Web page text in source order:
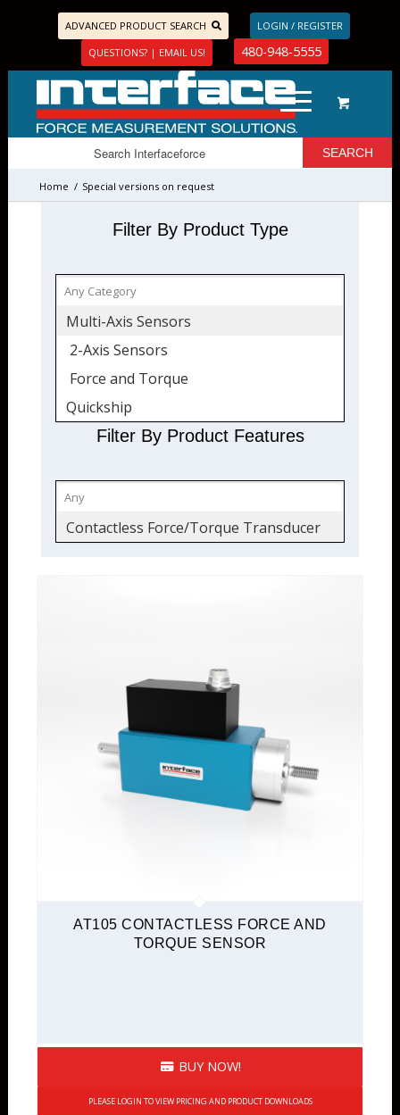
ADVANCED PRODUCT SEARCH
LOGIN / REGISTER
QUESTIONS? | EMAIL US!
480-948-5555
Home / Special versions on request
Filter By Product Type
Multi-Axis Sensors
2-Axis Sensors
Force and Torque
Quickship
Torque Transducers
Filter By Product Features
Contactless Force/Torque Transducer
AT105 CONTACTLESS FORCE AND
TORQUE SENSOR
BUY NOW!
PLEASE LOGIN TO VIEW PRICING AND PRODUCT DOWNLOADS